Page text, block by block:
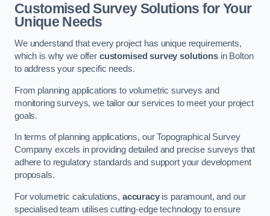
Customised Survey Solutions for Your
Unique Needs
We understand that every project has unique requirements,
which is why we offer customised survey solutionsin Bolton
to address your specific needs.
From planning applications to volumetric surveys and
monitoring surveys, we tailor our services to meet your project
goals.
In terms of planning applications, our Topographical Survey
Company excels in providing detailed and precise surveys that
adhere to regulatory standards and support your development
proposals.
For volumetric calculations, accuracyis paramount, and our
specialised team utilises cutting-edge technology to ensure